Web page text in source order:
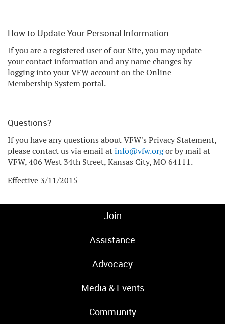
How to Update Your Personal Information
If you are a registered user of our Site, you may update
your contact information and any name changes by
logging into your VFW account on the Online
Membership System portal.
Questions?
If you have any questions about VFW's Privacy Statement,
please contact us via email atinfo@vfw.orgor by mail at
VFW, 406 West 34th Street, Kansas City, MO 64111.
Effective 3/11/2015
Join
Assistance
Advocacy
Media & Events
Community